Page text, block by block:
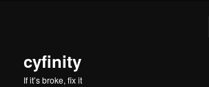
cyfinity
If it’s broke, fix it